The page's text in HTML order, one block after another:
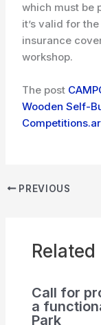
which must be
it’s valid for
insurance
workshop.
The post
Wooden Self-
PREVIOUS
Related
Call for
a
Park